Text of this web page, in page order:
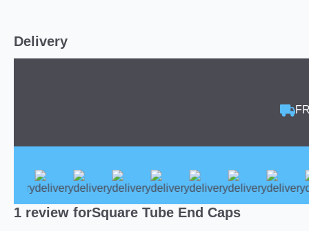
Delivery
1 review forSquare Tube End Caps